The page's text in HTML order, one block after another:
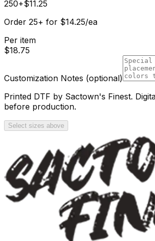
250+$11.25
Order 25+ for $14.25/ea
Per item
$18.75
Customization Notes (optional)
Printed DTF by Sactown's Finest.
before production.
Select sizes above